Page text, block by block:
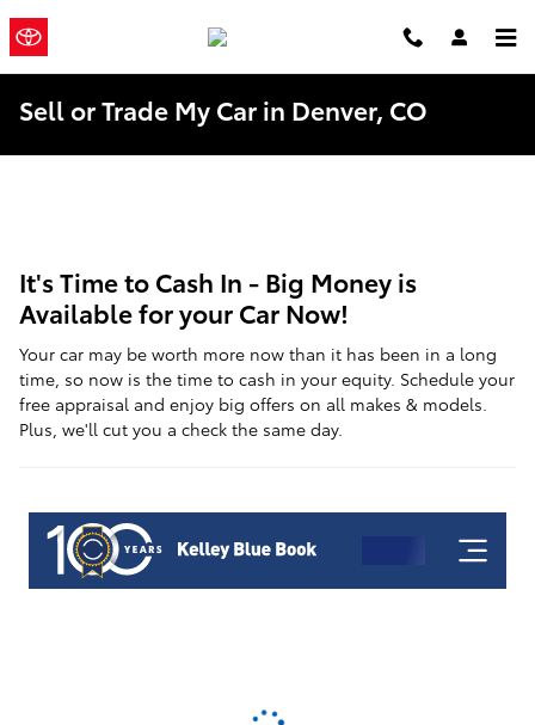
Skip to main content
Sell or Trade My Car in Denver, CO
It's Time to Cash In - Big Money is
Available for your Car Now!
Your car may be worth more now than it has been in a long
time, so now is the time to cash in your equity. Schedule your
free appraisal and enjoy big offers on all makes & models.
Plus, we'll cut you a check the same day.